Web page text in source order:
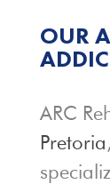
OUR
ARC
Pretoria